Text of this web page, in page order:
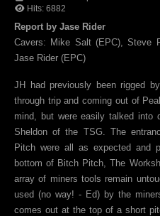
Hits: 6882
Report by Jase Rider
Cavers: Mike Salt (EPC), Steve
Jase Rider (EPC)
JH had previously been rigged
through trip and coming out of
mind, but were easily talked into
Sheldon of the TSG. The
Pitch were all as expected and
bottom of Bitch Pitch, The
array of miners tools remain
used (no way! - Ed) by the
comes out at the top of a short